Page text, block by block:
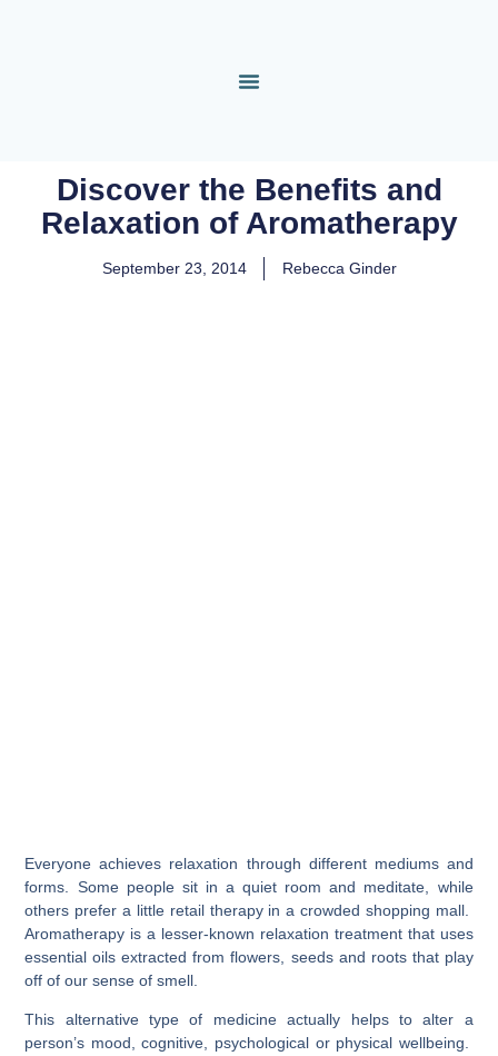
Discover the Benefits and
Relaxation of Aromatherapy
September 23, 2014 Rebecca Ginder
Everyone achieves relaxation through different mediums and
forms. Some people sit in a quiet room and meditate, while
others prefer a little retail therapy in a crowded shopping mall.
Aromatherapy is a lesser-known relaxation treatment that uses
essential oils extracted from flowers, seeds and roots that play
off of our sense of smell.
This alternative type of medicine actually helps to alter a
person’s mood, cognitive, psychological or physical wellbeing.